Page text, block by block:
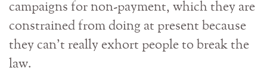
campaigns for non-payment, which they are
constrained from doing at present because
they can’t really exhort people to break the
law.